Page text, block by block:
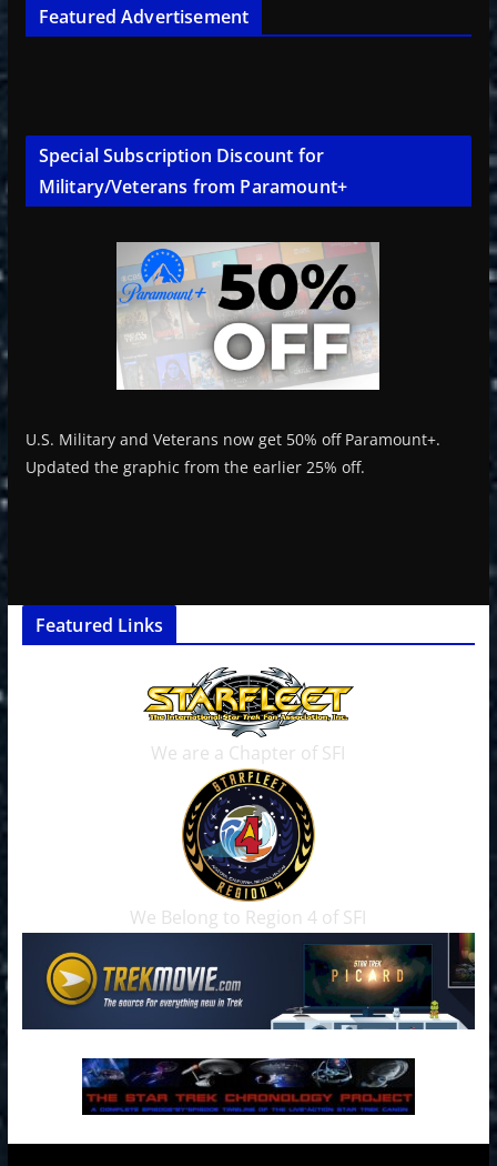
Featured Advertisement
Special Subscription Discount for
Military/Veterans from Paramount+
U.S. Military and Veterans now get 50% off Paramount+.
Updated the graphic from the earlier 25% off.
Featured Links
We are a Chapter of SFI
We Belong to Region 4 of SFI